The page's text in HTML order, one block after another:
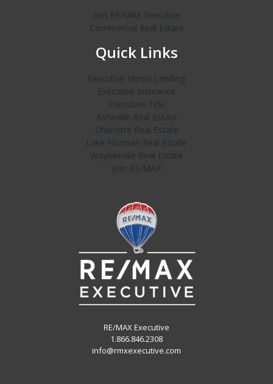
Join RE/MAX Executive
Commercial Real Estate
Quick Links
Executive Home Lending
Executive Insurance
Executive Title
Asheville Real Estate
Charlotte Real Estate
Lake Norman Real Estate
Waynesville Real Estate
Join RE/MAX
RE/MAX Executive
1.866.846.2308
info@rmxexecutive.com